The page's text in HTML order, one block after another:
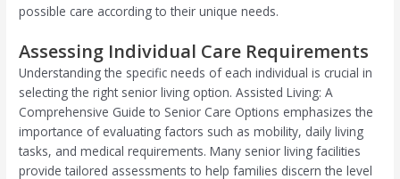
possible care according to their unique needs.
Assessing Individual Care Requirements
Understanding the specific needs of each individual is crucial in
selecting the right senior living option. Assisted Living: A
Comprehensive Guide to Senior Care Options emphasizes the
importance of evaluating factors such as mobility, daily living
tasks, and medical requirements. Many senior living facilities
provide tailored assessments to help families discern the level